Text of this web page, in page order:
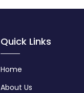
Quick Links
Home
About Us